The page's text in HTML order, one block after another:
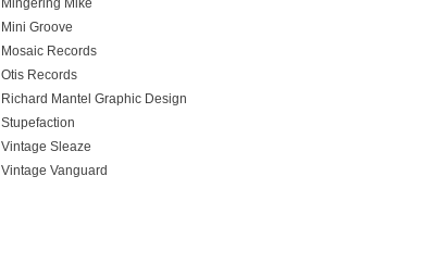
Mini Groove
Mosaic Records
Otis Records
Richard Mantel Graphic Design
Stupefaction
Vintage Sleaze
Vintage Vanguard